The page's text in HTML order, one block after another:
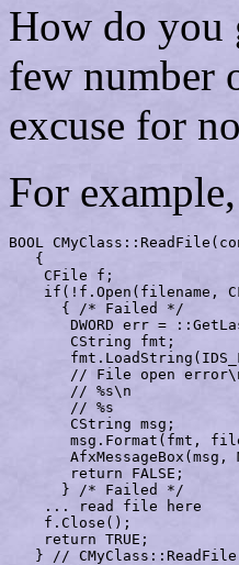
How do you
few number
excuse for
For
BOOL
   {
    CFile f;
if(!f.Open(filename,
      { /* Failed */
DWORD err =
CString fmt;
// File open
       // %s\n
       // %s
CString msg;
msg.Format(fmt,
AfxMessageBox(msg,
       return FALSE;
      } /* Failed */
    ... read file here
    f.Close();
    return TRUE;
   } // CMyClass::ReadFile